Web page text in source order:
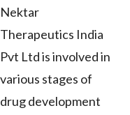
Nektar
Therapeutics India
Pvt Ltd is involved in
various stages of
drug development